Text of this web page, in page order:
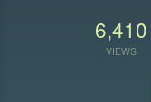
6,410
VIEWS